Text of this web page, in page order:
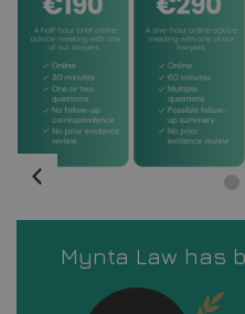
Mynta Law has